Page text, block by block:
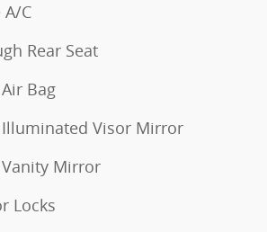
C
Rear Seat
Bag
Illuminated Visor Mirror
Mirror
Locks